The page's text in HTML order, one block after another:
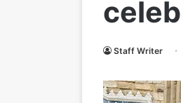
Staff Writer